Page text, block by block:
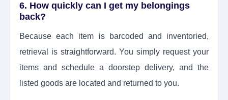
6. How quickly can I get my belongings
back?
Because each item is barcoded and inventoried,
retrieval is straightforward. You simply request your
items and schedule a doorstep delivery, and the
listed goods are located and returned to you.